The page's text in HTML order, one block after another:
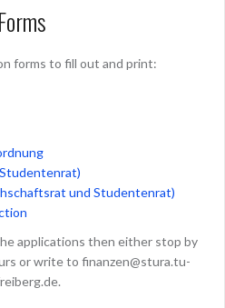
Forms
forms to fill out and print:
und Studentenrat)
applications then either stop by
or write to finanzen@stura.tu-
.